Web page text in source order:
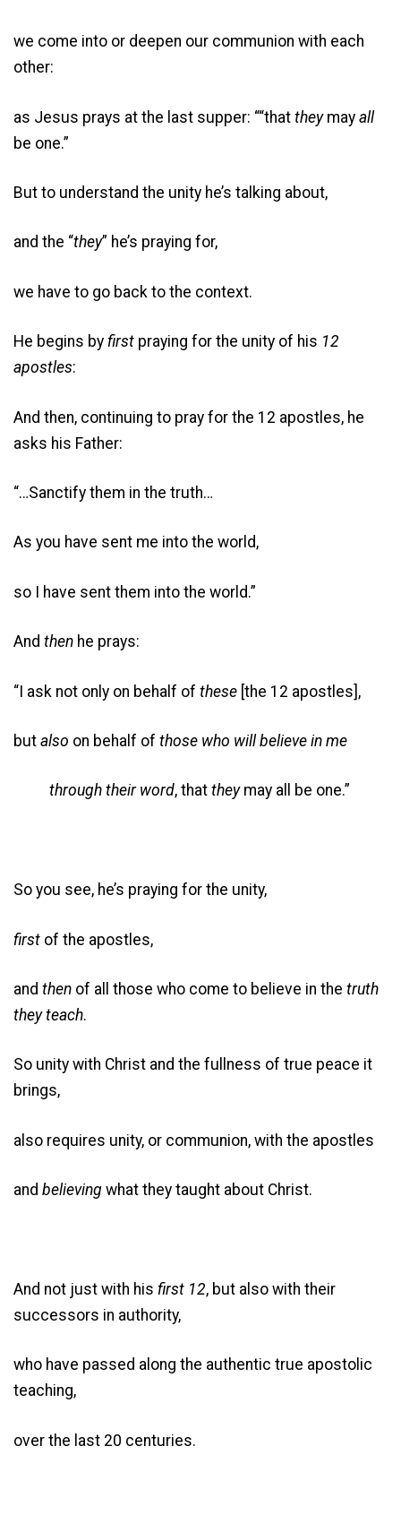
we come into or deepen our communion with each
other:
as Jesus prays at the last supper: ““that theymay all
be one.”
But to understand the unity he’s talking about,
and the “they” he’s praying for,
we have to go back to the context.
He begins by first praying for the unity of his 12
apostles:
And then, continuing to pray for the 12 apostles, he
asks his Father:
“…Sanctify them in the truth…
As you have sent me into the world,
so I have sent them into the world.”
And then he prays:
“I ask not only on behalf of these [the 12 apostles],
but also on behalf of those who will believe in me
through their word, that theymay all be one.”
So you see, he’s praying for the unity,
first of the apostles,
and then of all those who come to believe in the truth
they teach.
So unity with Christ and the fullness of true peace it
brings,
also requires unity, or communion, with the apostles
and believing what they taught about Christ.
And not just with his first 12, but also with their
successors in authority,
who have passed along the authentic true apostolic
teaching,
over the last 20 centuries.